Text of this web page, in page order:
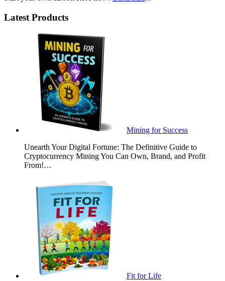
Latest Products
Mining for Success
Unearth Your Digital Fortune: The Definitive Guide to
Cryptocurrency Mining You Can Own, Brand, and Profit
From!…
Fit for Life